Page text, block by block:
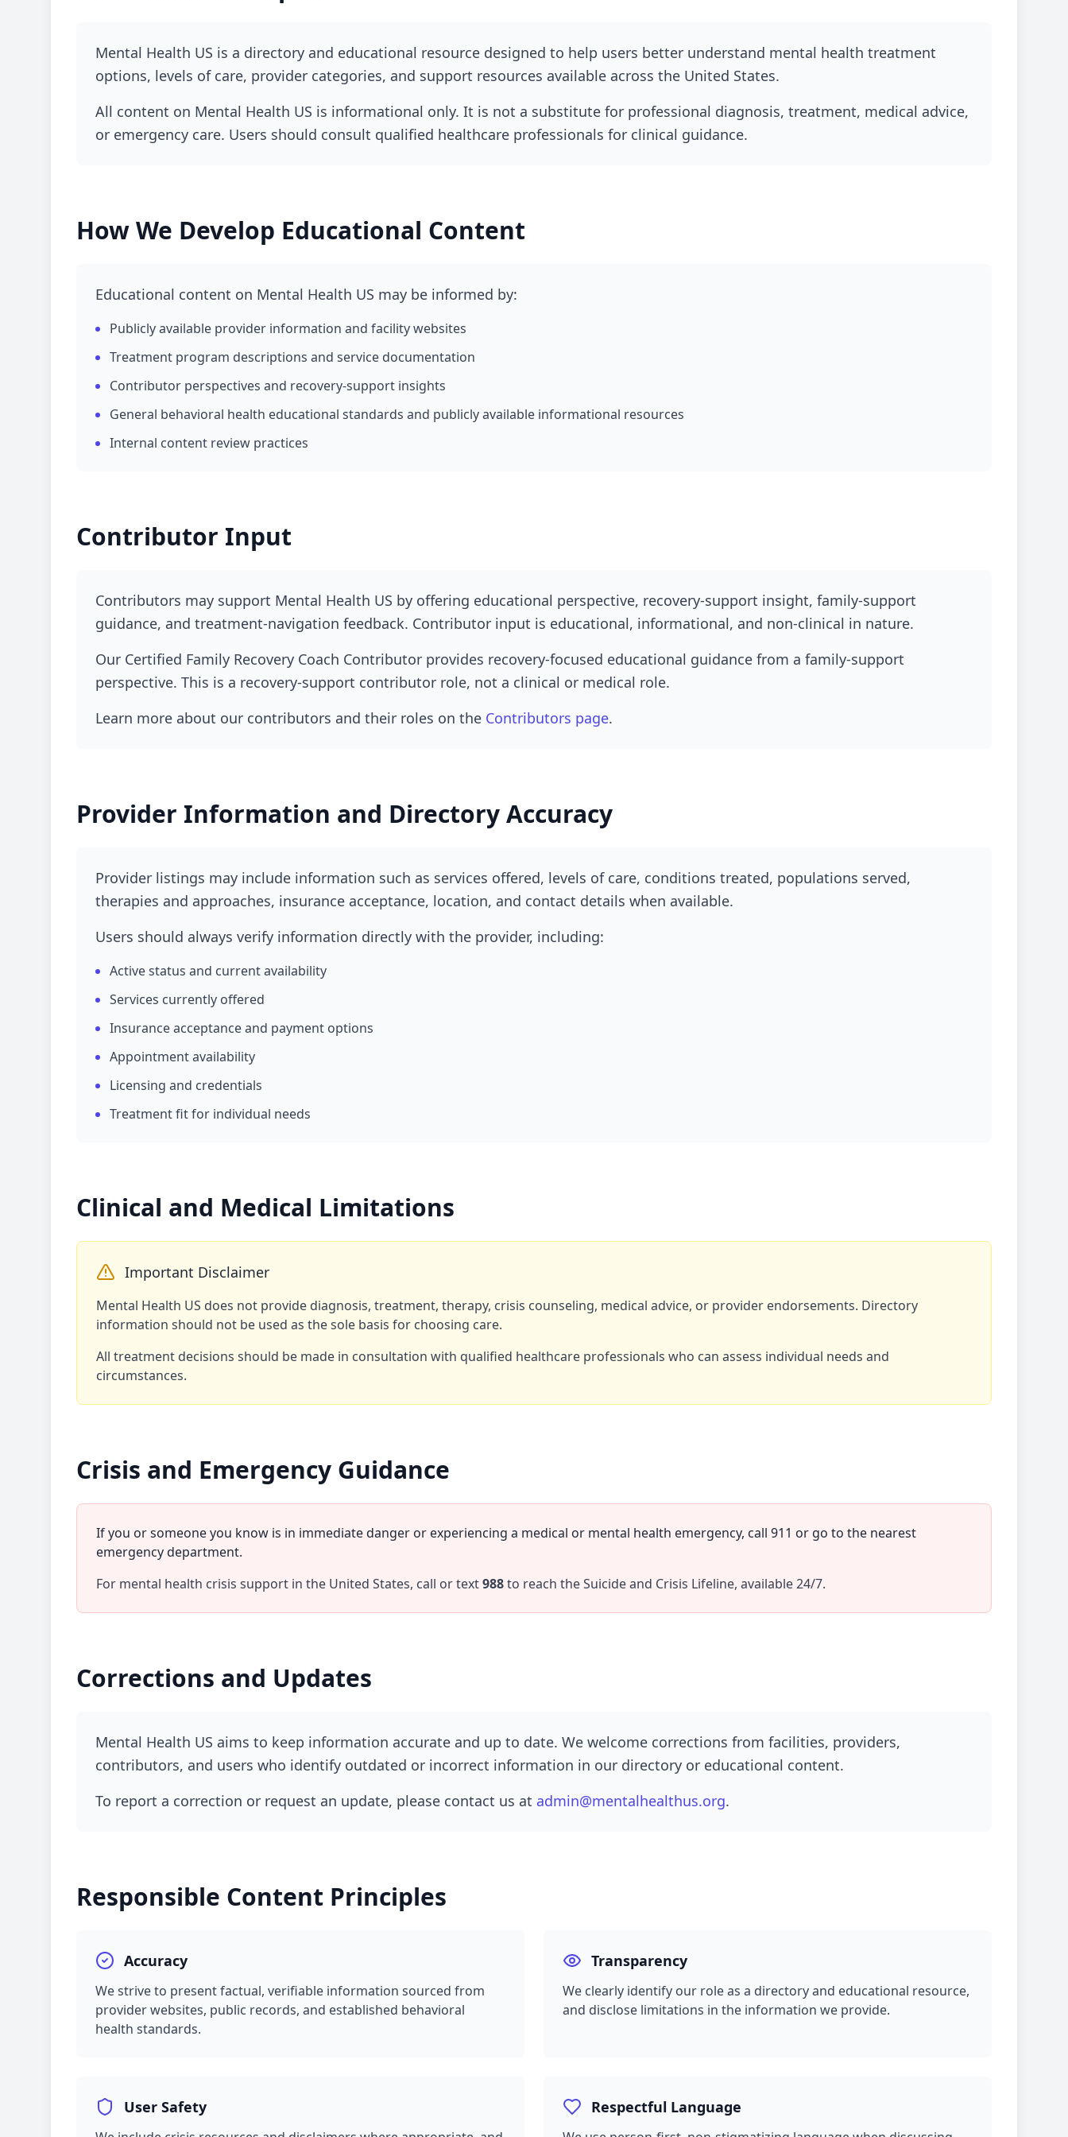
information, and responsible treatment-navigation resources.
Mental Health US is a directory and educational resource designed to help users better understand mental health treatment
options, levels of care, provider categories, and support resources available across the United States.
All content on Mental Health US is informational only. It is not a substitute for professional diagnosis, treatment, medical advice,
or emergency care. Users should consult qualified healthcare professionals for clinical guidance.
How We Develop Educational Content
Educational content on Mental Health US may be informed by:
Publicly available provider information and facility websites
Treatment program descriptions and service documentation
Contributor perspectives and recovery-support insights
General behavioral health educational standards and publicly available informational resources
Internal content review practices
Contributor Input
Contributors may support Mental Health US by offering educational perspective, recovery-support insight, family-support
guidance, and treatment-navigation feedback. Contributor input is educational, informational, and non-clinical in nature.
Our Certified Family Recovery Coach Contributor provides recovery-focused educational guidance from a family-support
perspective. This is a recovery-support contributor role, not a clinical or medical role.
Learn more about our contributors and their roles on the Contributors page.
Provider Information and Directory Accuracy
Provider listings may include information such as services offered, levels of care, conditions treated, populations served,
therapies and approaches, insurance acceptance, location, and contact details when available.
Users should always verify information directly with the provider, including:
Active status and current availability
Services currently offered
Insurance acceptance and payment options
Appointment availability
Licensing and credentials
Treatment fit for individual needs
Clinical and Medical Limitations
Important Disclaimer
Mental Health US does not provide diagnosis, treatment, therapy, crisis counseling, medical advice, or provider endorsements. Directory
information should not be used as the sole basis for choosing care.
All treatment decisions should be made in consultation with qualified healthcare professionals who can assess individual needs and
circumstances.
Crisis and Emergency Guidance
If you or someone you know is in immediate danger or experiencing a medical or mental health emergency, call 911 or go to the nearest
emergency department.
For mental health crisis support in the United States, call or text988to reach the Suicide and Crisis Lifeline, available 24/7.
Corrections and Updates
Mental Health US aims to keep information accurate and up to date. We welcome corrections from facilities, providers,
contributors, and users who identify outdated or incorrect information in our directory or educational content.
To report a correction or request an update, please contact us at admin@mentalhealthus.org.
Responsible Content Principles
Accuracy
We strive to present factual, verifiable information sourced from
provider websites, public records, and established behavioral
health standards.
Transparency
We clearly identify our role as a directory and educational resource,
and disclose limitations in the information we provide.
User Safety Respectful Language